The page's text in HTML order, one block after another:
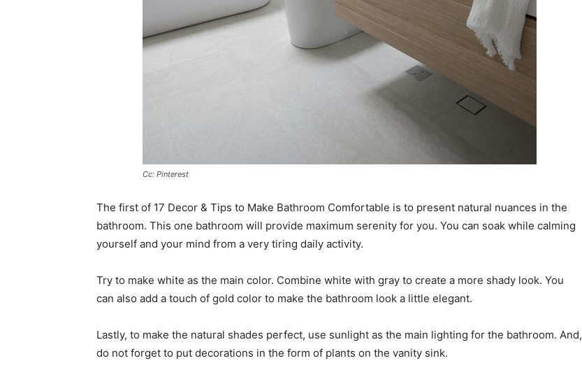
Cc: Pinterest
The first of 17 Decor & Tips to Make Bathroom Comfortable is to present natural nuances in the
bathroom. This one bathroom will provide maximum serenity for you. You can soak while calming
yourself and your mind from a very tiring daily activity.
Try to make white as the main color. Combine white with gray to create a more shady look. You
can also add a touch of gold color to make the bathroom look a little elegant.
Lastly, to make the natural shades perfect, use sunlight as the main lighting for the bathroom. And,
do not forget to put decorations in the form of plants on the vanity sink.